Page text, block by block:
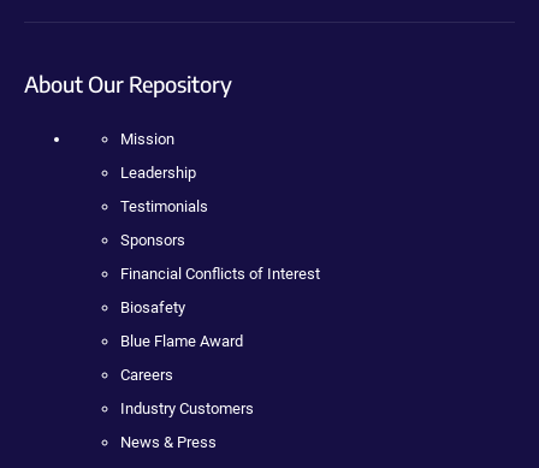
About Our Repository
Mission
Leadership
Testimonials
Sponsors
Financial Conflicts of Interest
Biosafety
Blue Flame Award
Careers
Industry Customers
News & Press